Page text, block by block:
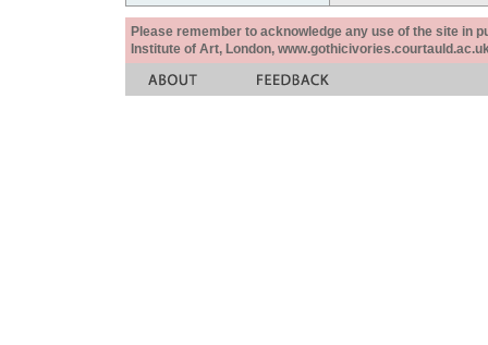
Please remember to acknowledge any use of the site in
Institute of Art, London,